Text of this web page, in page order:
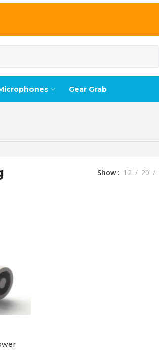
Gear Grab
Show 12 20